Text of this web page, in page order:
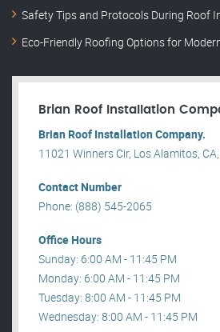
Safety Tips and Protocols During Roof
Eco-Friendly Roofing Options for
Brian Roof Installation
Brian Roof Installation Company.
11021 Winners Cir, Los Alamitos,
Contact Number
Phone: (888) 545-2065
Office Hours
Sunday: 6:00 AM - 11:45 PM
Monday: 6:00 AM - 11:45 PM
Tuesday: 8:00 AM - 11:45 PM
Wednesday: 8:00 AM - 11:45 PM